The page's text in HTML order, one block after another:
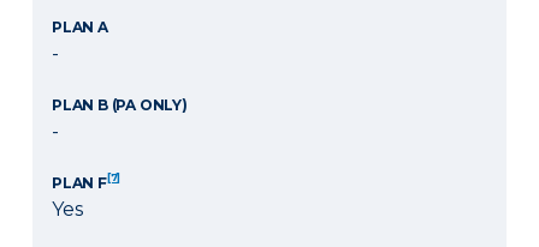
PLAN A
-
PLAN B (PA ONLY)
-
PLAN F[7]
Yes